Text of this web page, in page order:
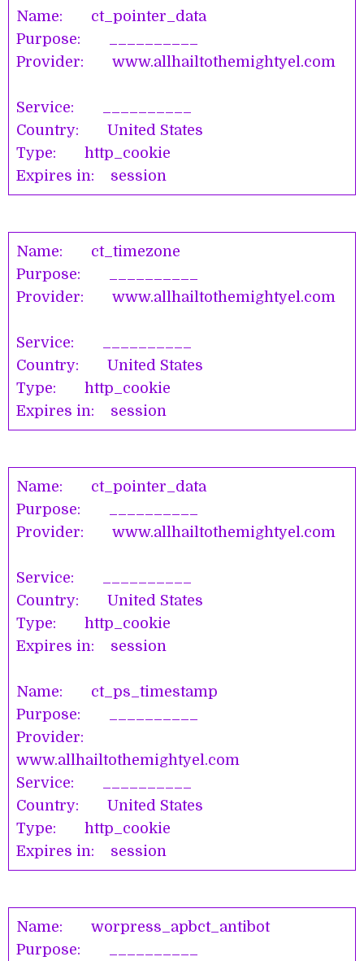
Name: ct_pointer_data
Purpose: __________
Provider: www.allhailtothemightyel.com
Service: __________
Country: United States
Type: http_cookie
Expires in: session
Name: ct_timezone
Purpose: __________
Provider: www.allhailtothemightyel.com
Service: __________
Country: United States
Type: http_cookie
Expires in: session
Name: ct_pointer_data
Purpose: __________
Provider: www.allhailtothemightyel.com
Service: __________
Country: United States
Type: http_cookie
Expires in: session
Name: ct_ps_timestamp
Purpose: __________
Provider:
www.allhailtothemightyel.com
Service: __________
Country: United States
Type: http_cookie
Expires in: session
Name: worpress_apbct_antibot
Purpose: __________